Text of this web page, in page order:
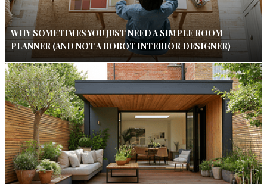
WHY SOMETIMES YOU JUST NEED A SIMPLE ROOM
PLANNER (AND NOT A ROBOT INTERIOR DESIGNER)